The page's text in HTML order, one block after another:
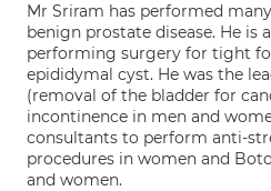
Mr Sriram has performed
benign prostate disease. He is
performing surgery for tight
epididymal cyst. He was the
(removal of the bladder for
incontinence in men and
consultants to perform anti-
procedures in women and
and women.